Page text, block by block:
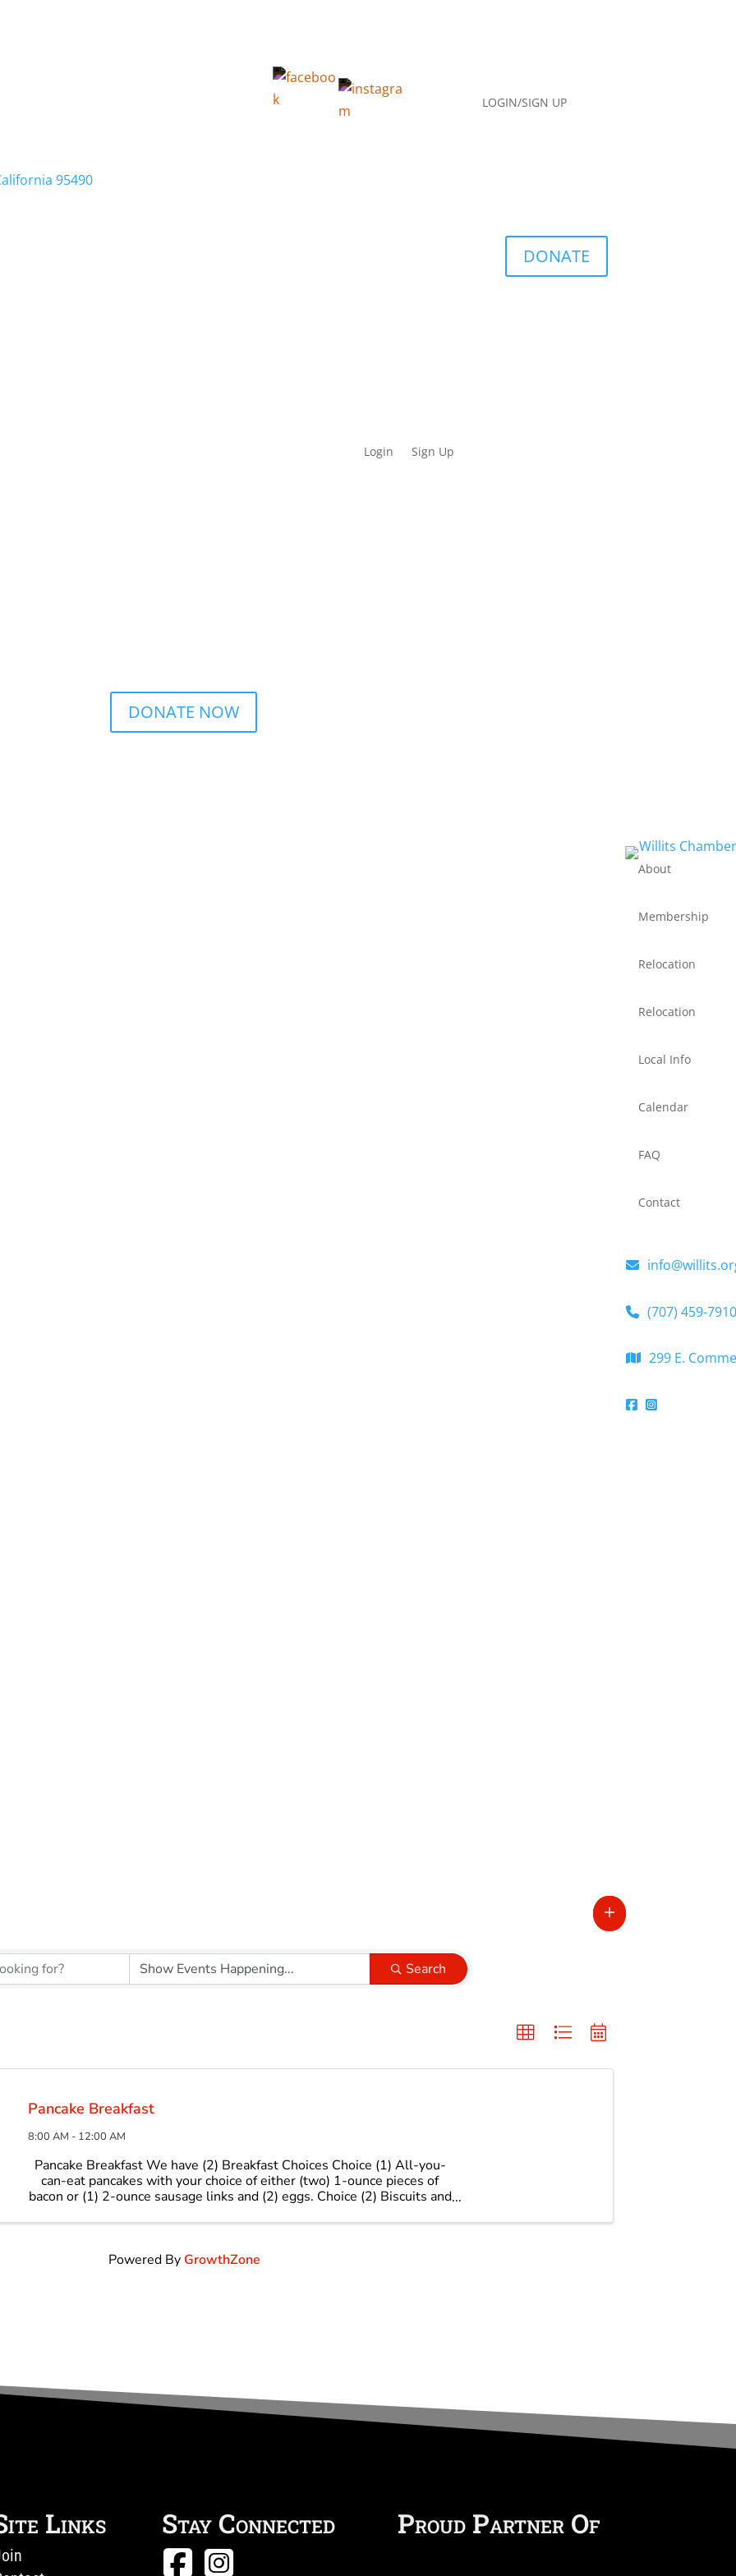
95490
LOGIN/SIGN UP
DONATE
Login Sign Up
DONATE NOW
About
Membership
Relocation
Relocation
Local Info
Calendar
FAQ
Contact
(707) 459-7910
299 E.
Search
Pancake Breakfast
8:00 AM - 12:00 AM
Pancake Breakfast We have (2) Breakfast Choices Choice (1) All-you-
can-eat pancakes with your choice of either (two) 1-ounce pieces of
bacon or (1) 2-ounce sausage links and (2) eggs. Choice (2) Biscuits and
Powered By GrowthZone
Links Stay Connected Proud Partner Of